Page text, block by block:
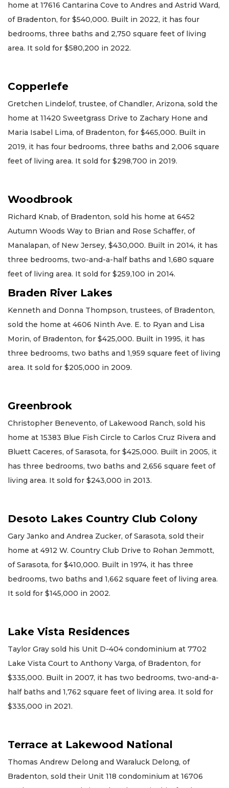
home at 17616 Cantarina Cove to Andres and Astrid Ward,
of Bradenton, for $540,000. Built in 2022, it has four
bedrooms, three baths and 2,750 square feet of living
area. It sold for $580,200 in 2022.
Copperlefe
Gretchen Lindelof, trustee, of Chandler, Arizona, sold the
home at 11420 Sweetgrass Drive to Zachary Hone and
Maria Isabel Lima, of Bradenton, for $465,000. Built in
2019, it has four bedrooms, three baths and 2,006 square
feet of living area. It sold for $298,700 in 2019.
Woodbrook
Richard Knab, of Bradenton, sold his home at 6452
Autumn Woods Way to Brian and Rose Schaffer, of
Manalapan, of New Jersey, $430,000. Built in 2014, it has
three bedrooms, two-and-a-half baths and 1,680 square
feet of living area. It sold for $259,100 in 2014.
Braden River Lakes
Kenneth and Donna Thompson, trustees, of Bradenton,
sold the home at 4606 Ninth Ave. E. to Ryan and Lisa
Morin, of Bradenton, for $425,000. Built in 1995, it has
three bedrooms, two baths and 1,959 square feet of living
area. It sold for $205,000 in 2009.
Greenbrook
Christopher Benevento, of Lakewood Ranch, sold his
home at 15383 Blue Fish Circle to Carlos Cruz Rivera and
Bluett Caceres, of Sarasota, for $425,000. Built in 2005, it
has three bedrooms, two baths and 2,656 square feet of
living area. It sold for $243,000 in 2013.
Desoto Lakes Country Club Colony
Gary Janko and Andrea Zucker, of Sarasota, sold their
home at 4912 W. Country Club Drive to Rohan Jemmott,
of Sarasota, for $410,000. Built in 1974, it has three
bedrooms, two baths and 1,662 square feet of living area.
It sold for $145,000 in 2002.
Lake Vista Residences
Taylor Gray sold his Unit D-404 condominium at 7702
Lake Vista Court to Anthony Varga, of Bradenton, for
$335,000. Built in 2007, it has two bedrooms, two-and-a-
half baths and 1,762 square feet of living area. It sold for
$335,000 in 2021.
Terrace at Lakewood National
Thomas Andrew Delong and Waraluck Delong, of
Bradenton, sold their Unit 118 condominium at 16706